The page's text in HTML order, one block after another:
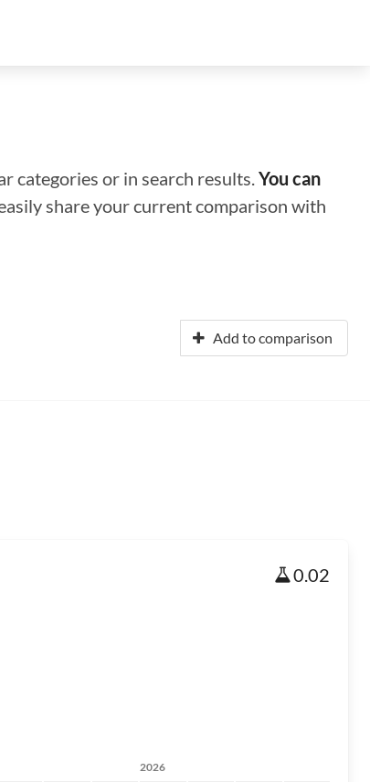
categories or in search results.You can
share your current comparison with
Add to comparison
0.02
2026